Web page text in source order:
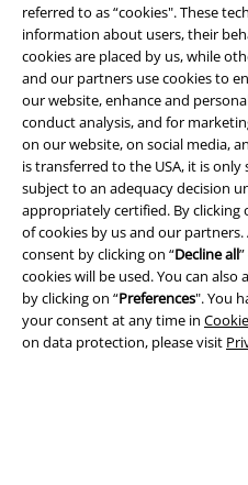
referred to as “cookies". These
information about users, their
cookies are placed by us, while
and our partners use cookies to
our website, enhance and
conduct analysis, and for
on our website, on social media,
is transferred to the USA, it is
subject to an adequacy decision
appropriately certified. By clicking
of cookies by us and our
consent by clicking on “Decline all
cookies will be used. You can
by clicking on “Preferences". You
your consent at any time in
on data protection, please visit
Legal
Terms & Conditions
Imprint
Privacy Policy
Waste Disposal and
Declaration of Conformity
Information on accessibility